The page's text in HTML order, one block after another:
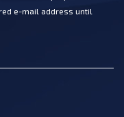
e-mail address until